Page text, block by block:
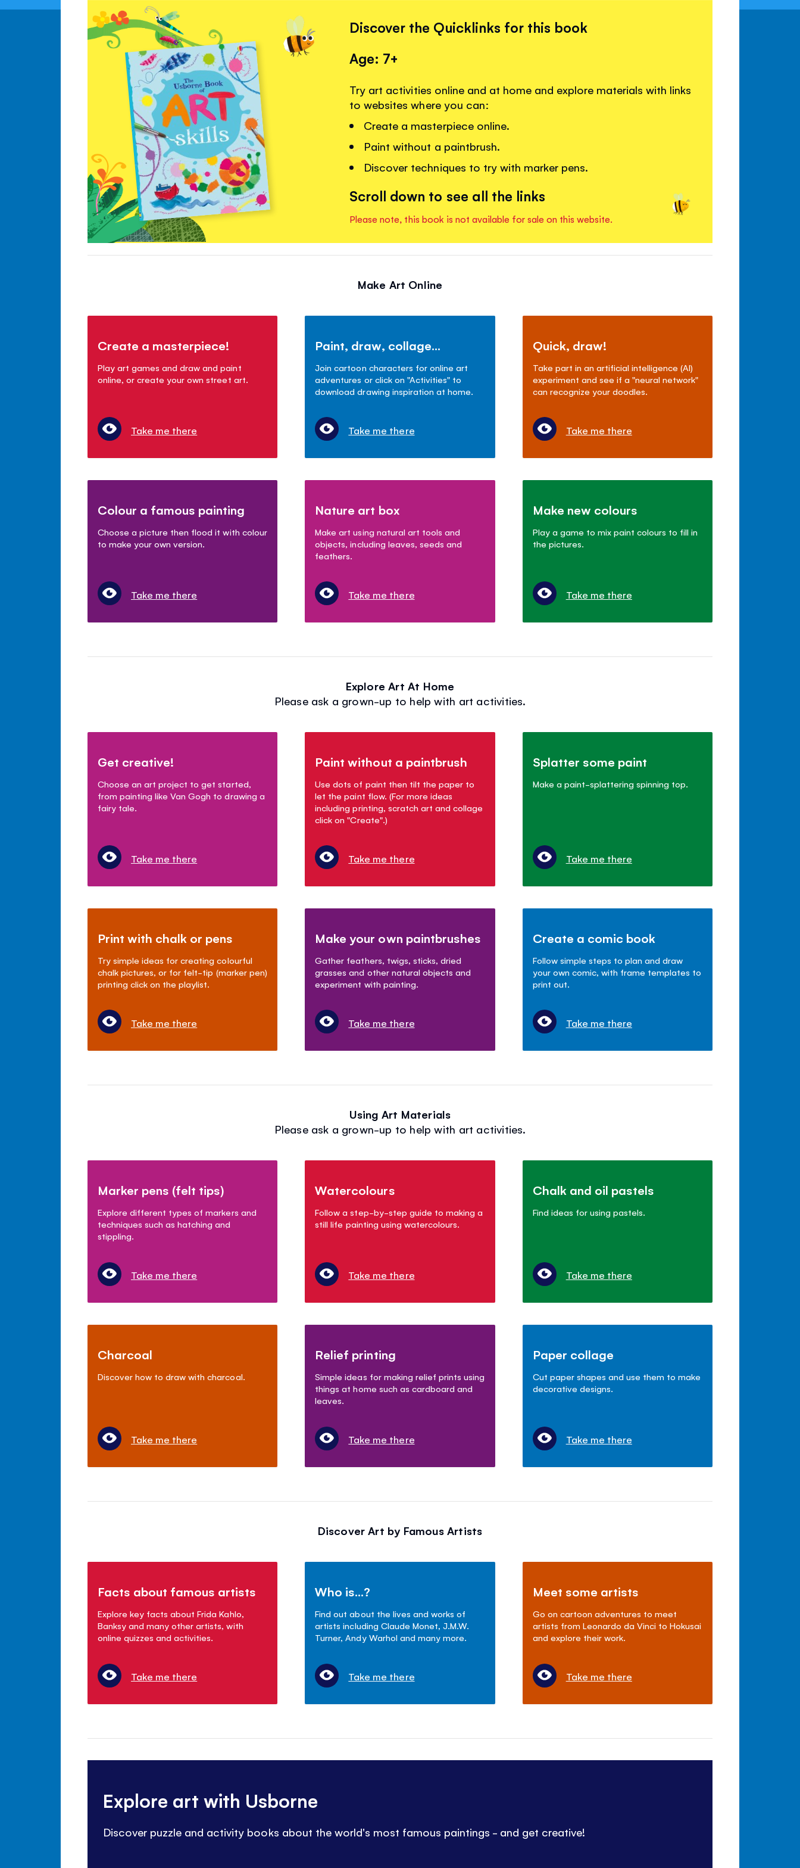
Discover the Quicklinks for this book
Age: 7+
Try art activities online and at home and explore materials with links
to websites where you can:
Create a masterpiece online.
Paint without a paintbrush.
Discover techniques to try with marker pens.
Scroll down to see all the links
Please note, this book is not available for sale on this website.
Make Art Online
Create a masterpiece!
Play art games and draw and paint
online, or create your own street art.
Take me there
Paint, draw, collage...
Join cartoon characters for online art
adventures or click on "Activities" to
download drawing inspiration at home.
Take me there
Quick, draw!
Take part in an artificial intelligence (AI)
experiment and see if a "neural network"
can recognize your doodles.
Take me there
Colour a famous painting
Choose a picture then flood it with colour
to make your own version.
Take me there
Nature art box
Make art using natural art tools and
objects, including leaves, seeds and
feathers.
Take me there
Make new colours
Play a game to mix paint colours to fill in
the pictures.
Take me there
Explore Art At Home
Please ask a grown-up to help with art activities.
Get creative!
Choose an art project to get started,
from painting like Van Gogh to drawing a
fairy tale.
Take me there
Paint without a paintbrush
Use dots of paint then tilt the paper to
let the paint flow. (For more ideas
including printing, scratch art and collage
click on "Create".)
Take me there
Splatter some paint
Make a paint-splattering spinning top.
Take me there
Print with chalk or pens
Try simple ideas for creating colourful
chalk pictures, or for felt-tip (marker pen)
printing click on the playlist.
Take me there
Make your own paintbrushes
Gather feathers, twigs, sticks, dried
grasses and other natural objects and
experiment with painting.
Take me there
Create a comic book
Follow simple steps to plan and draw
your own comic, with frame templates to
print out.
Take me there
Using Art Materials
Please ask a grown-up to help with art activities.
Marker pens (felt tips)
Explore different types of markers and
techniques such as hatching and
stippling.
Take me there
Watercolours
Follow a step-by-step guide to making a
still life painting using watercolours.
Take me there
Chalk and oil pastels
Find ideas for using pastels.
Take me there
Charcoal
Discover how to draw with charcoal.
Take me there
Relief printing
Simple ideas for making relief prints using
things at home such as cardboard and
leaves.
Take me there
Paper collage
Cut paper shapes and use them to make
decorative designs.
Take me there
Discover Art by Famous Artists
Facts about famous artists
Explore key facts about Frida Kahlo,
Banksy and many other artists, with
online quizzes and activities.
Take me there
Who is...?
Find out about the lives and works of
artists including Claude Monet, J.M.W.
Turner, Andy Warhol and many more.
Take me there
Meet some artists
Go on cartoon adventures to meet
artists from Leonardo da Vinci to Hokusai
and explore their work.
Take me there
Explore art with Usborne
Discover puzzle and activity books about the world's most famous paintings - and get creative!